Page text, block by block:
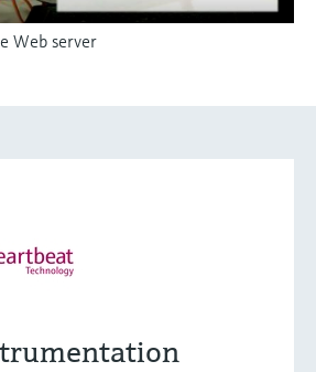
Web server